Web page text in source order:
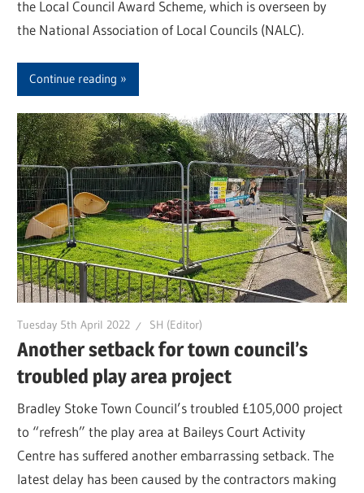
the Local Council Award Scheme, which is overseen by
the National Association of Local Councils (NALC).
Continue reading
Tuesday 5th April 2022 SH (Editor)
Another setback for town council’s
troubled play area project
Bradley Stoke Town Council’s troubled £105,000 project
to “refresh” the play area at Baileys Court Activity
Centre has suffered another embarrassing setback. The
latest delay has been caused by the contractors making